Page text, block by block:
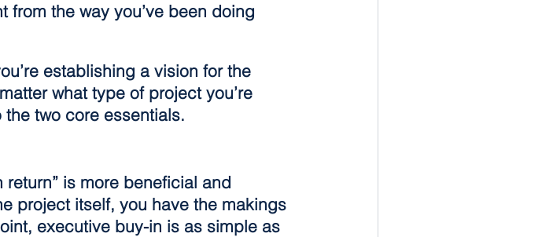
from the way you’ve been doing
establishing a vision for the
what type of project you’re
two core essentials.
return” is more beneficial and
project itself, you have the makings
executive buy-in is as simple as